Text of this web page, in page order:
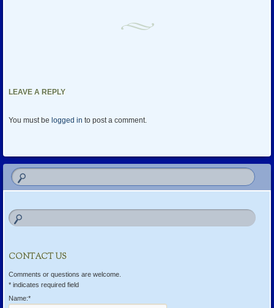
LEAVE A REPLY
You must be logged in to post a comment.
CONTACT US
Comments or questions are welcome.
* indicates required field
Name:*